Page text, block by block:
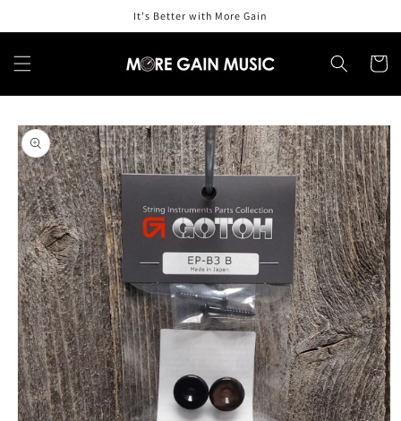
It's Better with More Gain
Cart
Skip to
product
information